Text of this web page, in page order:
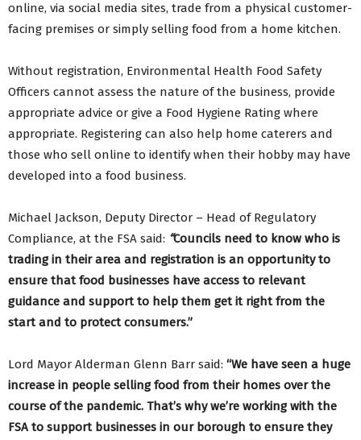
online, via social media sites, trade from a physical customer-
facing premises or simply selling food from a home kitchen.
Without registration, Environmental Health Food Safety
Officers cannot assess the nature of the business, provide
appropriate advice or give a Food Hygiene Rating where
appropriate. Registering can also help home caterers and
those who sell online to identify when their hobby may have
developed into a food business.
Michael Jackson, Deputy Director – Head of Regulatory
Compliance, at the FSA said: “Councils need to know who is
trading in their area and registration is an opportunity to
ensure that food businesses have access to relevant
guidance and support to help them get it right from the
start and to protect consumers.”
Lord Mayor Alderman Glenn Barr said: “We have seen a huge
increase in people selling food from their homes over the
course of the pandemic. That’s why we’re working with the
FSA to support businesses in our borough to ensure they